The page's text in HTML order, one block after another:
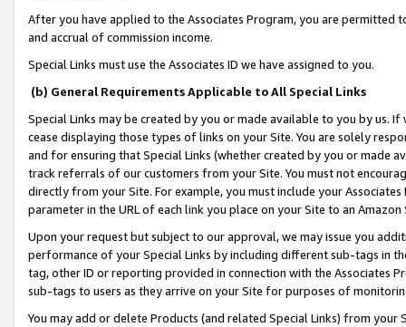
After you have applied to the Associates Program, you are permitted
and accrual of commission income.
Special Links must use the Associates ID we have assigned to you.
(b) General Requirements Applicable to All Special Links
Special Links may be created by you or made available to you by us.
cease displaying those types of links on your Site. You are solely
and for ensuring that Special Links (whether created by you or
track referrals of our customers from your Site. You must not
directly from your Site. For example, you must include your
parameter in the URL of each link you place on your Site to an
Upon your request but subject to our approval, we may issue you
performance of your Special Links by including different sub-tags in
tag, other ID or reporting provided in connection with the Associates
sub-tags to users as they arrive on your Site for purposes of
You may add or delete Products (and related Special Links) from